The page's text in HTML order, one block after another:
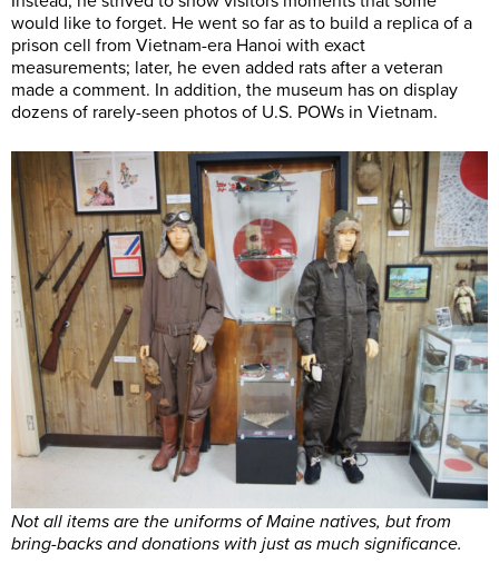
would like to forget. He went so far as to build a replica of a
prison cell from Vietnam-era Hanoi with exact
measurements; later, he even added rats after a veteran
made a comment. In addition, the museum has on display
dozens of rarely-seen photos of U.S. POWs in Vietnam.
Not all items are the uniforms of Maine natives, but from
bring-backs and donations with just as much significance.